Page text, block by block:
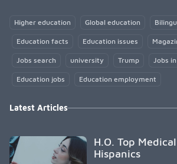
Higher education Global education
Education facts Education issues
Jobs search university Trump Jobs
Education jobs Education employment
Latest Articles
H.O. Top
Hispanics